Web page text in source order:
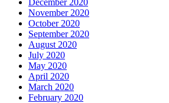
December 2020
November 2020
October 2020
September 2020
August 2020
July 2020
May 2020
April 2020
March 2020
February 2020